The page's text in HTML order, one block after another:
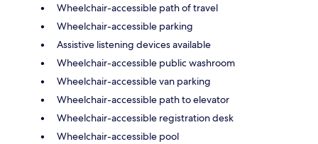
Wheelchair-accessible path of travel
Wheelchair-accessible parking
Assistive listening devices available
Wheelchair-accessible public washroom
Wheelchair-accessible van parking
Wheelchair-accessible path to elevator
Wheelchair-accessible registration desk
Wheelchair-accessible pool